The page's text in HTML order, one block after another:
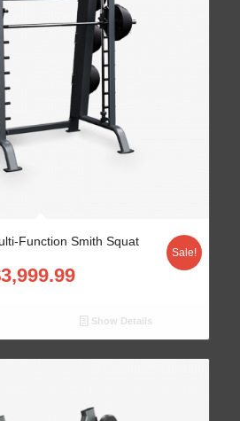
Function Smith Squat
3,999.99
Sale!
Show Details